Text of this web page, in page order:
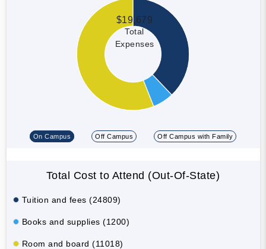
$19,679
Total
Expenses
On Campus Off Campus Off Campus with Family
Total Cost to Attend (Out-Of-State)
Tuition and fees (24809)
Books and supplies (1200)
Room and board (11018)